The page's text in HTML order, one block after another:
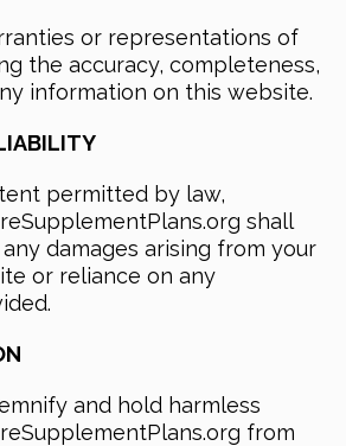
or representations of
the accuracy, completeness,
information on this website.
permitted by law,
shall
damages arising from your
or reliance on any
and hold harmless
from